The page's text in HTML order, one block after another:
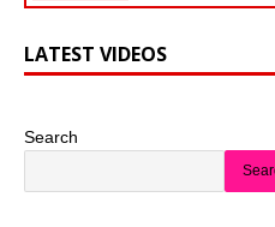
LATEST VIDEOS
Search